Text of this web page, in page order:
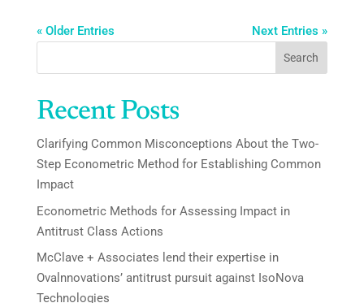
« Older Entries Next Entries »
Search
Recent Posts
Clarifying Common Misconceptions About the Two-
Step Econometric Method for Establishing Common
Impact
Econometric Methods for Assessing Impact in
Antitrust Class Actions
McClave + Associates lend their expertise in
Ovalnnovations’ antitrust pursuit against IsoNova
Technologies